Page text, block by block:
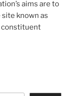
aims are to
known as
constituent